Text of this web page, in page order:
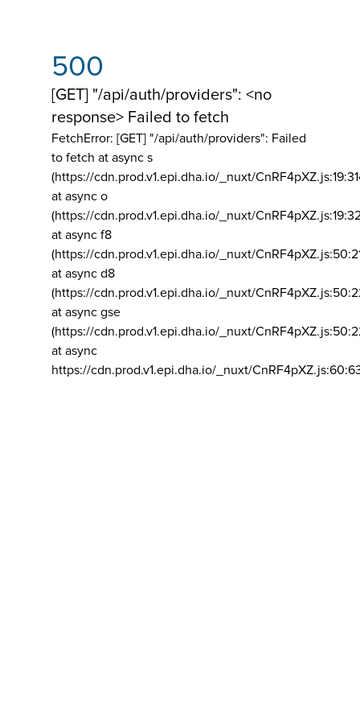
500
[GET] "/api/auth/providers": <no
response> Failed to fetch
FetchError: [GET] "/api/auth/providers": Failed
to fetch at async s
(https://cdn.prod.v1.epi.dha.io/_nuxt/
at async o
(https://cdn.prod.v1.epi.dha.io/_nuxt/
at async f8
(https://cdn.prod.v1.epi.dha.io/_nuxt/
at async d8
(https://cdn.prod.v1.epi.dha.io/_nuxt/
at async gse
(https://cdn.prod.v1.epi.dha.io/_nuxt/
at async
https://cdn.prod.v1.epi.dha.io/_nuxt/